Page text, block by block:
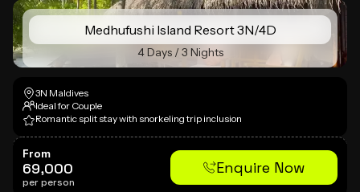
Medhufushi Island Resort 3N/4D
4 Days / 3 Nights
3N Maldives
Ideal for Couple
Romantic split stay with snorkeling trip inclusion
From
69,000
per person
Enquire Now